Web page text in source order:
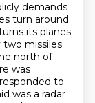
demands
turn around.
its planes
two missiles
north of
was
to
was a radar